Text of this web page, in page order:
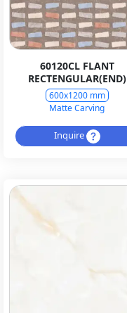
60120CL FLANT
RECTENGULAR(END)
600x1200 mm
Matte Carving
Inquire